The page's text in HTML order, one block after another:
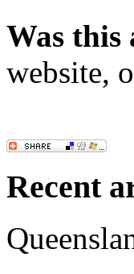
Was this
website,
Recent